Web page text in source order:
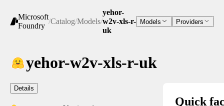
Microsoft
Foundry
/Catalog/Models/
yehor-
w2v-xls-r-
uk
Models Providers
yehor-w2v-xls-r-uk
Details
Quick